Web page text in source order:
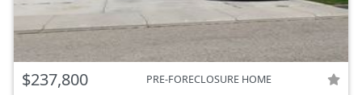
$237,800 PRE-FORECLOSURE HOME